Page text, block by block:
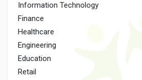
Information Technology
Finance
Healthcare
Engineering
Education
Retail